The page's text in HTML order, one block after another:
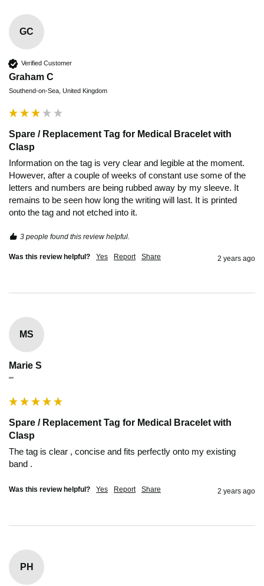
GC
Verified Customer
Graham C
Southend-on-Sea, United Kingdom
Spare / Replacement Tag for Medical Bracelet with
Clasp
Information on the tag is very clear and legible at the moment.
However, after a couple of weeks of constant use some of the
letters and numbers are being rubbed away by my sleeve. It
remains to be seen how long the writing will last. It is printed
onto the tag and not etched into it.
3 people found this review helpful.
Was this review helpful? Yes Report Share 2 years ago
MS
Marie S
""
Spare / Replacement Tag for Medical Bracelet with
Clasp
The tag is clear , concise and fits perfectly onto my existing
band .
Was this review helpful? Yes Report Share 2 years ago
PH